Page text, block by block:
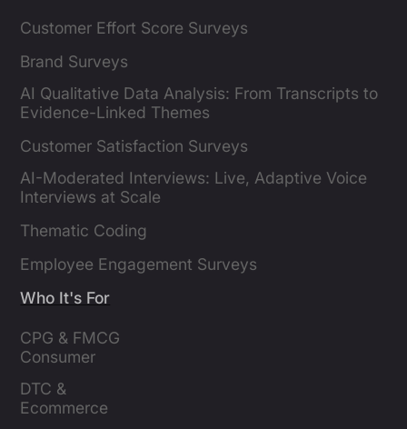
Customer Effort Score Surveys
Brand Surveys
AI Qualitative Data Analysis: From Transcripts to
Evidence-Linked Themes
Customer Satisfaction Surveys
AI-Moderated Interviews: Live, Adaptive Voice
Interviews at Scale
Thematic Coding
Employee Engagement Surveys
Who It's For
CPG & FMCG
Consumer
DTC &
Ecommerce